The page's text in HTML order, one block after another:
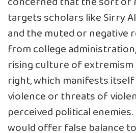
targets scholars like Sirry
and the muted or negative
from college
rising culture of extremism
right, which manifests
violence or threats of
perceived political
would offer false balance